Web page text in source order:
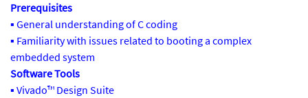
Prerequisites
▪ General understanding of C coding
▪ Familiarity with issues related to booting a complex
embedded system
Software Tools
▪ Vivado™ Design Suite